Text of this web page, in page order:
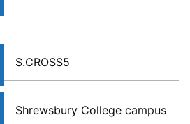
S.CROSS5
Shrewsbury College campus